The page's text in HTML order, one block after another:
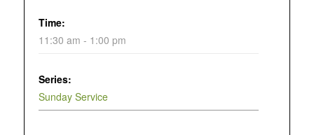
Time:
11:30 am - 1:00 pm
Series:
Sunday Service